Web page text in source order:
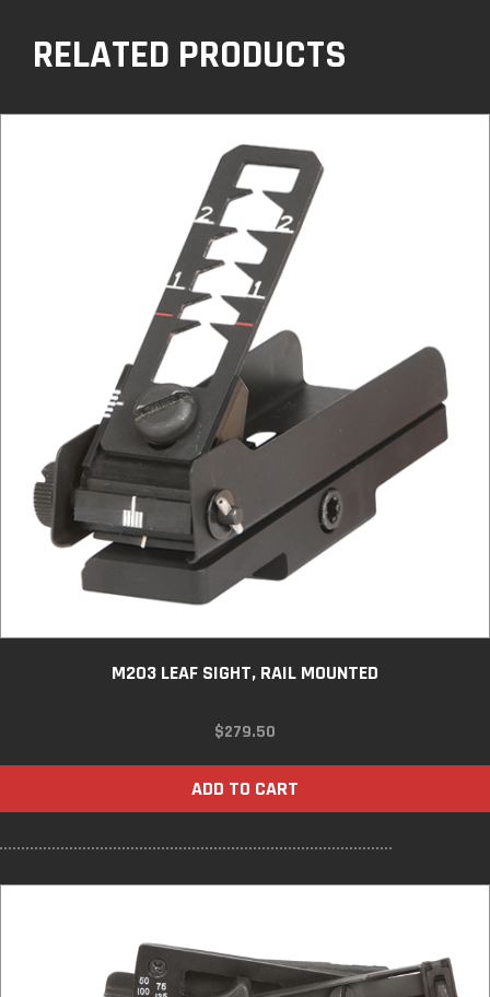
RELATED PRODUCTS
M203 LEAF SIGHT, RAIL MOUNTED
$279.50
ADD TO CART